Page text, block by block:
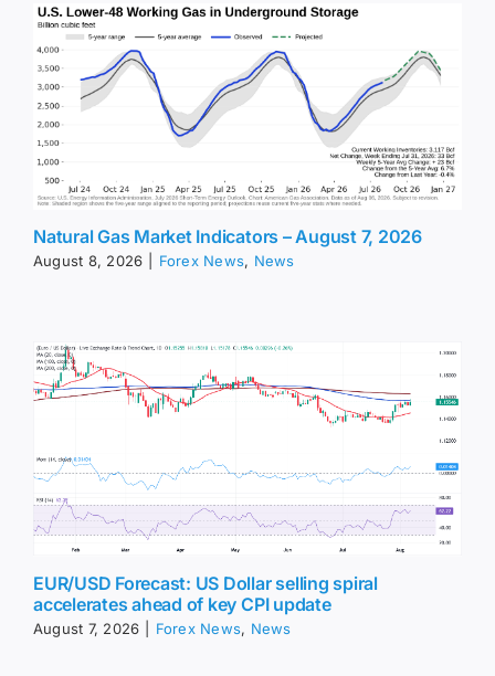
Natural Gas Market Indicators – August 7, 2026
August 8, 2026 Forex News, News
EUR/USD Forecast: US Dollar selling spiral
accelerates ahead of key CPI update
August 7, 2026 Forex News, News